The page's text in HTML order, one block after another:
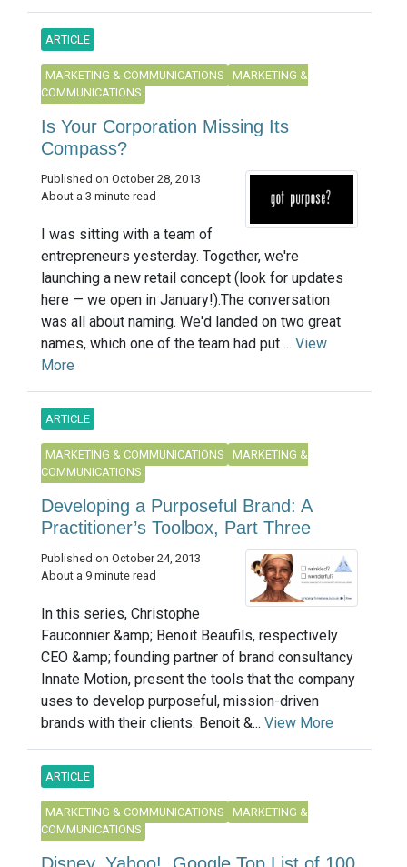
ARTICLE
MARKETING & COMMUNICATIONS
MARKETING &
COMMUNICATIONS
Is Your Corporation Missing Its
Compass?
Published on October 28, 2013
About a 3 minute read
I was sitting with a team of
entrepreneurs yesterday. Together, we're
launching a new retail concept (look for updates
here — we open in January!).The conversation
was all about naming. We'd landed on two great
names, which one of the team had put ... View
More
ARTICLE
MARKETING & COMMUNICATIONS
MARKETING &
COMMUNICATIONS
Developing a Purposeful Brand: A
Practitioner’s Toolbox, Part Three
Published on October 24, 2013
About a 9 minute read
In this series, Christophe
Fauconnier &amp; Benoit Beaufils, respectively
CEO &amp; founding partner of brand consultancy
Innate Motion, present the tools that the company
uses to develop purposeful, mission-driven
brands with their clients. Benoit &... View More
ARTICLE
MARKETING & COMMUNICATIONS
MARKETING &
COMMUNICATIONS
Disney, Yahoo!, Google Top List of 100